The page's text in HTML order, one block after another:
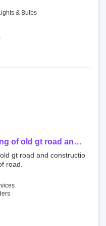
& Bulbs
of old gt road and
on the level of
gt road and constructio
road.